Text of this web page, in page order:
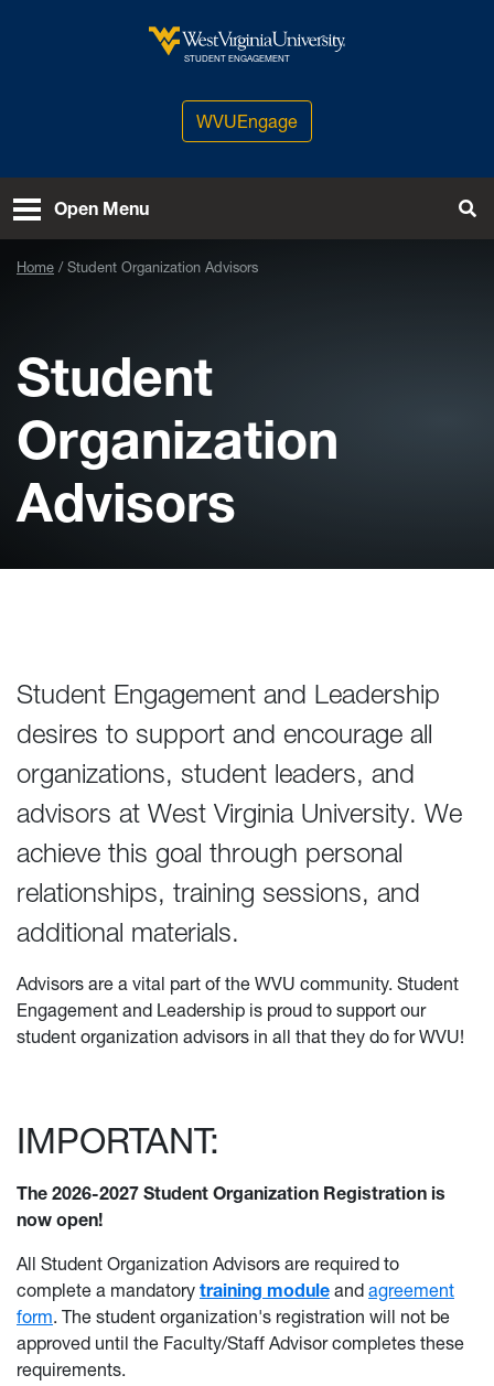
West Virginia University
STUDENT ENGAGEMENT
WVUEngage
Open Menu
Home Student Organization Advisors
Student
Organization
Advisors
Student Engagement and Leadership
desires to support and encourage all
organizations, student leaders, and
advisors at West Virginia University. We
achieve this goal through personal
relationships, training sessions, and
additional materials.
Advisors are a vital part of the WVU community. Student
Engagement and Leadership is proud to support our
student organization advisors in all that they do for WVU!
IMPORTANT:
The 2026-2027 Student Organization Registration is
now open!
All Student Organization Advisors are required to
complete a mandatory training module and agreement
form. The student organization's registration will not be
approved until the Faculty/Staff Advisor completes these
requirements.